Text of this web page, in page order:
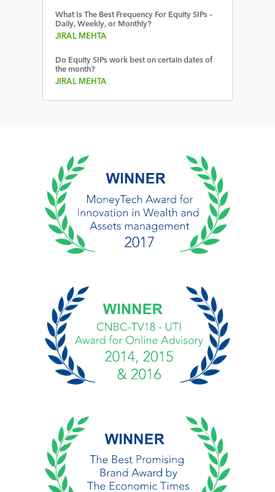
What Is The Best Frequency For Equity SIPs –
Daily, Weekly, or Monthly?
JIRAL MEHTA
Do Equity SIPs work best on certain dates of
the month?
JIRAL MEHTA